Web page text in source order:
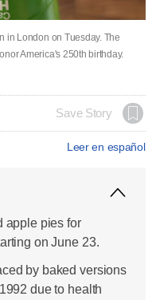
in London on Tuesday. The
America's 250th birthday.
Save Story
Leer en español
apple pies for
on June 23.
by baked versions
due to health